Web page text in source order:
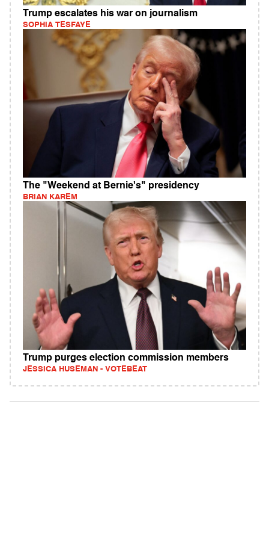
Trump escalates his war on journalism
SOPHIA TESFAYE
The "Weekend at Bernie's" presidency
BRIAN KAREM
Trump purges election commission members
JESSICA HUSEMAN - VOTEBEAT